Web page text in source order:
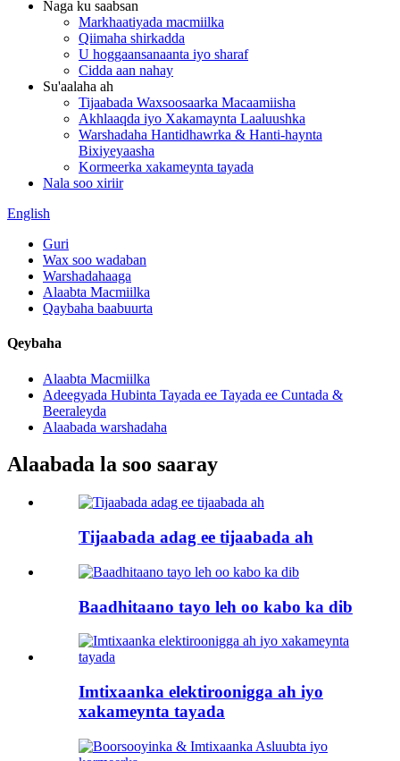
Naga ku saabsan
Markhaatiyada macmiilka
Qiimaha shirkadda
U hoggaansanaanta iyo sharaf
Cidda aan nahay
Su'aalaha ah
Tijaabada Waxsoosaarka Macaamiisha
Akhlaaqda iyo Xakamaynta Laaluushka
Warshadaha Hantidhawrka & Hanti-haynta
Bixiyeyaasha
Kormeerka xakameynta tayada
Nala soo xiriir
English
Guri
Wax soo wadaban
Warshadahaaga
Alaabta Macmiilka
Qaybaha baabuurta
Qeybaha
Alaabta Macmiilka
Adeegyada Hubinta Tayada ee Tayada ee Cuntada &
Beeraleyda
Alaabada warshadaha
Alaabada la soo saaray
Tijaabada adag ee tijaabada ah
Baadhitaano tayo leh oo kabo ka dib
Imtixaanka elektiroonigga ah iyo
xakameynta tayada